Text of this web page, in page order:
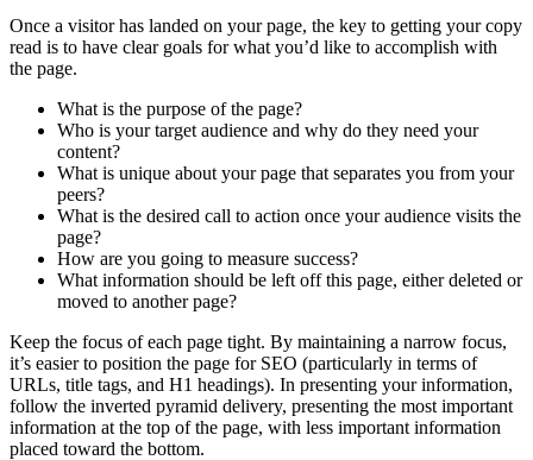
Once a visitor has landed on your page, the key to getting your copy
read is to have clear goals for what you’d like to accomplish with
the page.
What is the purpose of the page?
Who is your target audience and why do they need your
content?
What is unique about your page that separates you from your
peers?
What is the desired call to action once your audience visits the
page?
How are you going to measure success?
What information should be left off this page, either deleted or
moved to another page?
Keep the focus of each page tight. By maintaining a narrow focus,
it’s easier to position the page for SEO (particularly in terms of
URLs, title tags, and H1 headings). In presenting your information,
follow the inverted pyramid delivery, presenting the most important
information at the top of the page, with less important information
placed toward the bottom.